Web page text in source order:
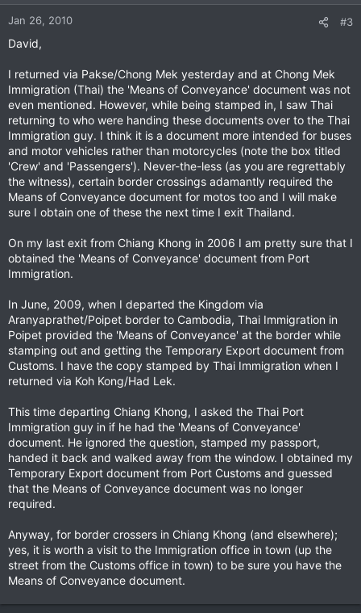
Jan 26, 2010 #3
David,
I returned via Pakse/Chong Mek yesterday and at Chong Mek
Immigration (Thai) the 'Means of Conveyance' document was not
even mentioned. However, while being stamped in, I saw Thai
returning to who were handing these documents over to the Thai
Immigration guy. I think it is a document more intended for buses
and motor vehicles rather than motorcycles (note the box titled
'Crew' and 'Passengers'). Never-the-less (as you are regrettably
the witness), certain border crossings adamantly required the
Means of Conveyance document for motos too and I will make
sure I obtain one of these the next time I exit Thailand.
On my last exit from Chiang Khong in 2006 I am pretty sure that I
obtained the 'Means of Conveyance' document from Port
Immigration.
In June, 2009, when I departed the Kingdom via
Aranyaprathet/Poipet border to Cambodia, Thai Immigration in
Poipet provided the 'Means of Conveyance' at the border while
stamping out and getting the Temporary Export document from
Customs. I have the copy stamped by Thai Immigration when I
returned via Koh Kong/Had Lek.
This time departing Chiang Khong, I asked the Thai Port
Immigration guy in if he had the 'Means of Conveyance'
document. He ignored the question, stamped my passport,
handed it back and walked away from the window. I obtained my
Temporary Export document from Port Customs and guessed
that the Means of Conveyance document was no longer
required.
Anyway, for border crossers in Chiang Khong (and elsewhere);
yes, it is worth a visit to the Immigration office in town (up the
street from the Customs office in town) to be sure you have the
Means of Conveyance document.